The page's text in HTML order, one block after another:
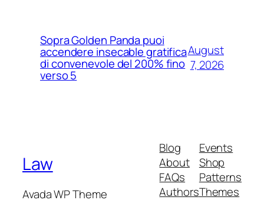
Sopra Golden Panda puoi
accendere insecable gratifica
di convenevole del 200% fino
verso 5
August
7, 2026
Law
Avada WP Theme
Blog
About
FAQs
Authors
Events
Shop
Patterns
Themes